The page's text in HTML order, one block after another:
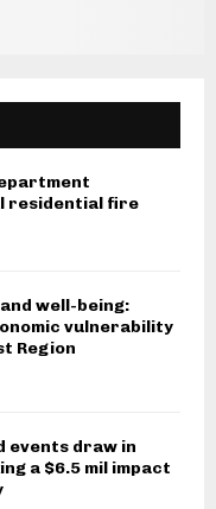
residential fire
well-being:
vulnerability
Region
events draw in
a $6.5 mil impact